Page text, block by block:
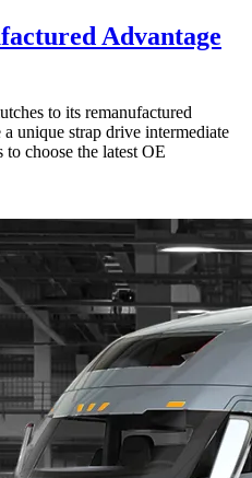
Advantage
to its remanufactured
unique strap drive intermediate
choose the latest OE